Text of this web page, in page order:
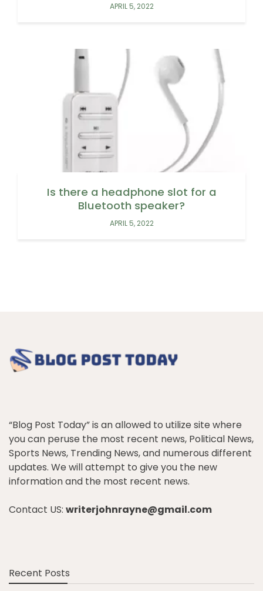
APRIL 5, 2022
Is there a headphone slot for a
Bluetooth speaker?
APRIL 5, 2022
“Blog Post Today” is an allowed to utilize site where
you can peruse the most recent news, Political News,
Sports News, Trending News, and numerous different
updates. We will attempt to give you the new
information and the most recent news.
Contact US: writerjohnrayne@gmail.com
Recent Posts